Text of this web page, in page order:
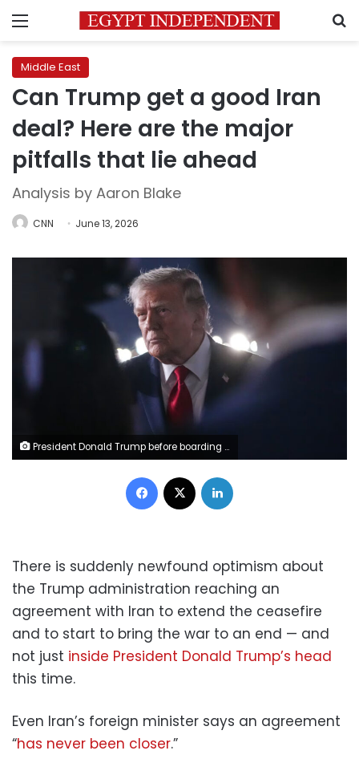
Menu
Middle East
Can Trump get a good Iran
deal? Here are the major
pitfalls that lie ahead
Analysis by Aaron Blake
CNN June 13, 2026
President Donald Trump before boarding Air Force One at John F. Kennedy International Airport in New York, on June 9, 2026. Mark Schiefelbein/AP
Facebook
There is suddenly newfound optimism about
the Trump administration reaching an
agreement with Iran to extend the ceasefire
and to start to bring the war to an end — and
not just inside President Donald Trump’s head
this time.
Even Iran’s foreign minister says an agreement
“has never been closer.”